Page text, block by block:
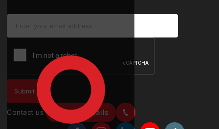
Contact us Contact details